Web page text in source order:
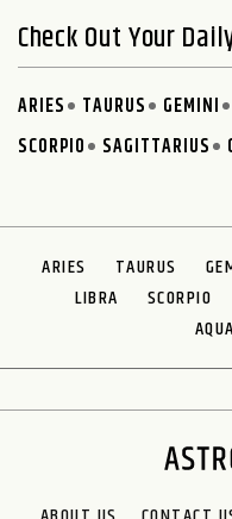
Check Out Your
ARIES TAURUS GEMINI
SCORPIO
SAGITTARIUS
ARIES TAURUS
LIBRA
SCORPIO